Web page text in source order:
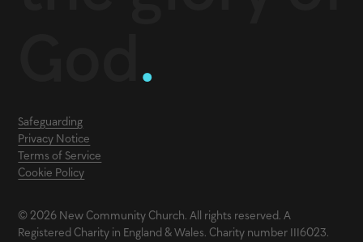
.
© 2026 New Community Church. All rights reserved. A
Registered Charity in England & Wales. Charity number 1116023.
Safeguarding
Privacy Notice
Terms of Service
Cookie Policy